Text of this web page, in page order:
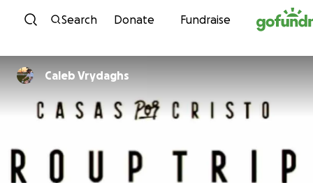
Skip to content
Search Donate Fundraise
Caleb Vrydaghs